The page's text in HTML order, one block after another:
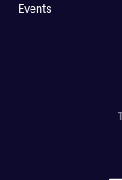
Events